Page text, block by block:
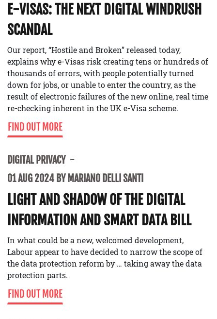
E-VISAS: THE NEXT DIGITAL WINDRUSH
SCANDAL
Our report, “Hostile and Broken” released today,
explains why e-Visas risk creating tens or hundreds of
thousands of errors, with people potentially turned
down for jobs, or unable to enter the country, as the
result of electronic failures of the new online, real time
re-checking inherent in the UK e-Visa scheme.
FIND OUT MORE
DIGITAL PRIVACY
01 AUG 2024 BY MARIANO DELLI SANTI
LIGHT AND SHADOW OF THE DIGITAL
INFORMATION AND SMART DATA BILL
In what could be a new, welcomed development,
Labour appear to have decided to narrow the scope of
the data protection reform by … taking away the data
protection parts.
FIND OUT MORE